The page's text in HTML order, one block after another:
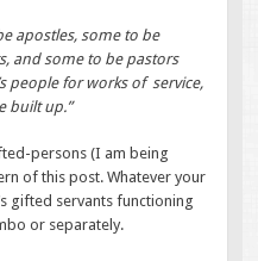
apostles, some to be
and some to be pastors
people for works of service,
built up.”
persons (I am being
of this post. Whatever your
gifted servants functioning
or separately.